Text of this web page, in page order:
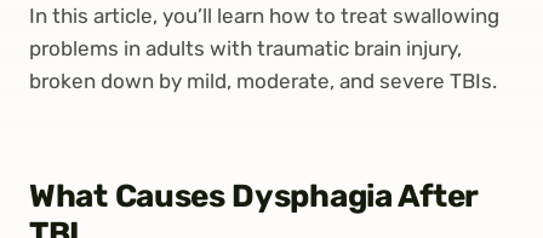
In this article, you’ll learn how to treat swallowing
problems in adults with traumatic brain injury,
broken down by mild, moderate, and severe TBIs.
What Causes Dysphagia After